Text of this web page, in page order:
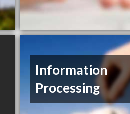
Information
Processing